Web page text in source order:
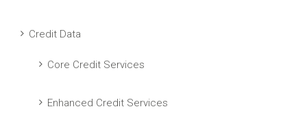
Credit Data
Core Credit Services
Enhanced Credit Services